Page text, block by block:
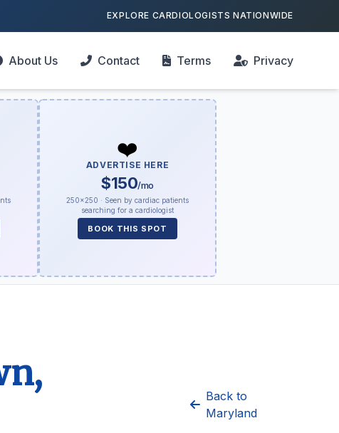
EXPLORE CARDIOLOGISTS NATIONWIDE
About Us Contact Terms Privacy
❤️
ADVERTISE HERE
$150/mo
250×250 · Seen by cardiac patients
searching for a cardiologist
BOOK THIS SPOT
Back to
Maryland